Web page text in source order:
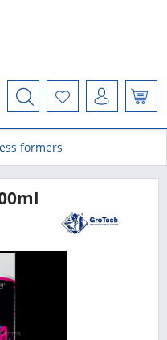
formers